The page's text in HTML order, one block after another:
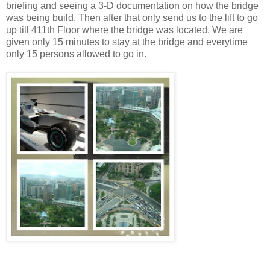
briefing and seeing a 3-D documentation on how the bridge
was being build. Then after that only send us to the lift to go
up till 411th Floor where the bridge was located. We are
given only 15 minutes to stay at the bridge and everytime
only 15 persons allowed to go in.